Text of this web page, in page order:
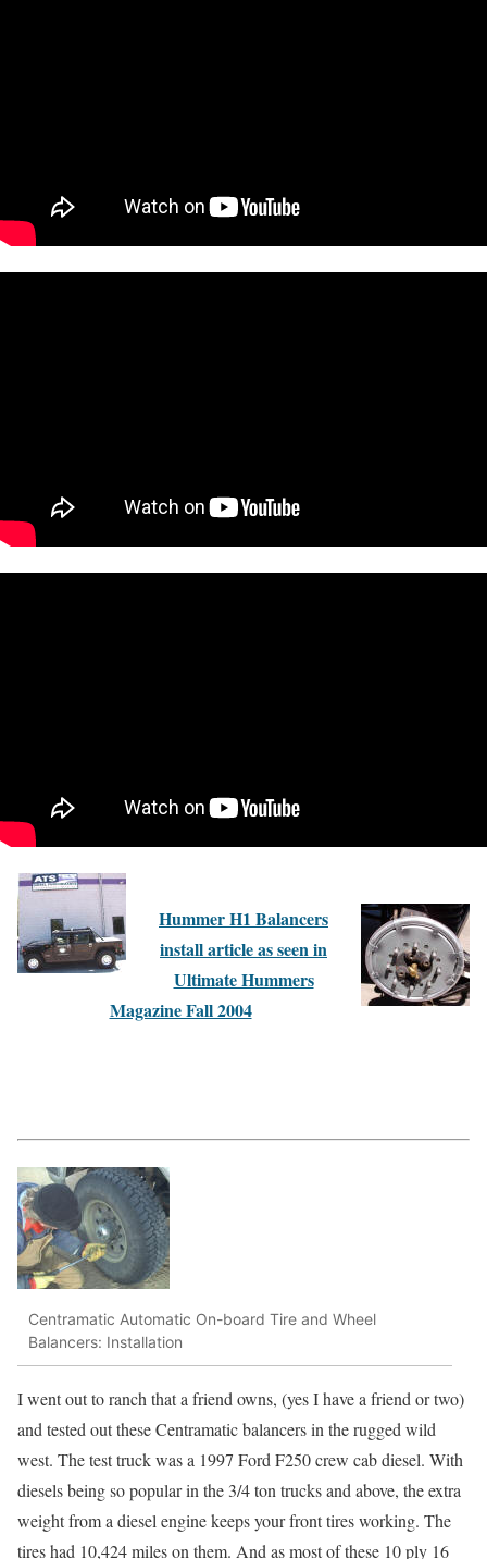
Hummer H1 Balancers
install article as seen in
Ultimate Hummers
Magazine Fall 2004
Centramatic Automatic On-board Tire and Wheel
Balancers: Installation
I went out to ranch that a friend owns, (yes I have a friend or two)
and tested out these Centramatic balancers in the rugged wild
west. The test truck was a 1997 Ford F250 crew cab diesel. With
diesels being so popular in the 3/4 ton trucks and above, the extra
weight from a diesel engine keeps your front tires working. The
tires had 10,424 miles on them. And as most of these 10 ply 16